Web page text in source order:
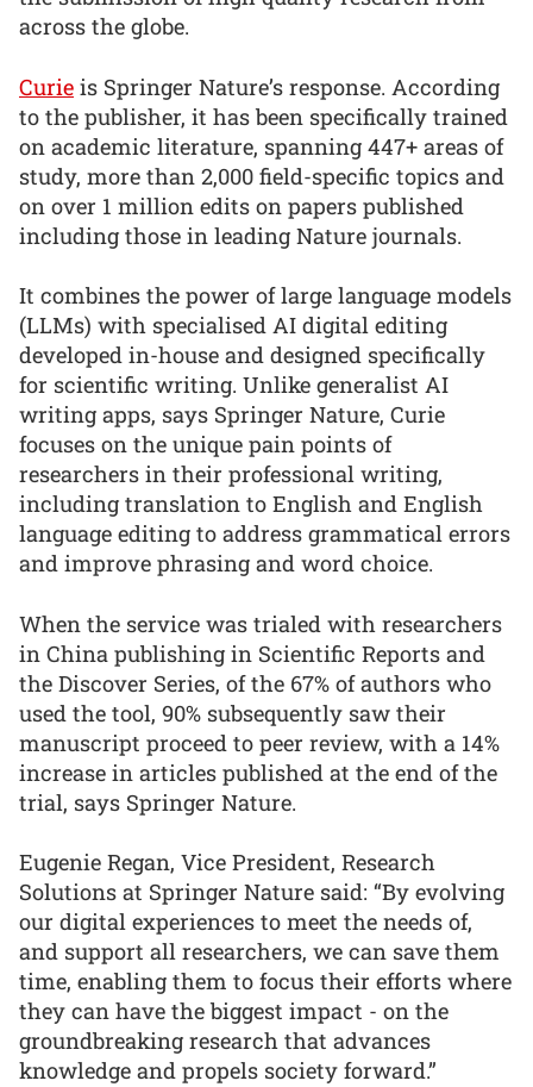
across the globe.
Curie is Springer Nature’s response. According
to the publisher, it has been specifically trained
on academic literature, spanning 447+ areas of
study, more than 2,000 field-specific topics and
on over 1 million edits on papers published
including those in leading Nature journals.
It combines the power of large language models
(LLMs) with specialised AI digital editing
developed in-house and designed specifically
for scientific writing. Unlike generalist AI
writing apps, says Springer Nature, Curie
focuses on the unique pain points of
researchers in their professional writing,
including translation to English and English
language editing to address grammatical errors
and improve phrasing and word choice.
When the service was trialed with researchers
in China publishing in Scientific Reports and
the Discover Series, of the 67% of authors who
used the tool, 90% subsequently saw their
manuscript proceed to peer review, with a 14%
increase in articles published at the end of the
trial, says Springer Nature.
Eugenie Regan, Vice President, Research
Solutions at Springer Nature said: “By evolving
our digital experiences to meet the needs of,
and support all researchers, we can save them
time, enabling them to focus their efforts where
they can have the biggest impact - on the
groundbreaking research that advances
knowledge and propels society forward.”